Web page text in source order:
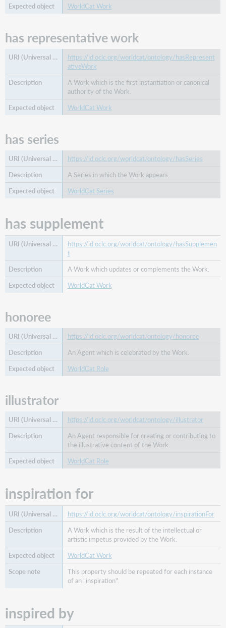
WorldCat Work
has representative work
https://id.oclc.org/worldcat/ontology/hasRepresent
ativeWork
A Work which is the first instantiation or canonical
authority of the Work.
WorldCat Work
has series
https://id.oclc.org/worldcat/ontology/hasSeries
A Series in which the Work appears.
WorldCat Series
has supplement
https://id.oclc.org/worldcat/ontology/hasSupplemen
t
A Work which updates or complements the Work.
WorldCat Work
honoree
https://id.oclc.org/worldcat/ontology/honoree
An Agent which is celebrated by the Work.
WorldCat Role
illustrator
https://id.oclc.org/worldcat/ontology/illustrator
An Agent responsible for creating or contributing to
the illustrative content of the Work.
WorldCat Role
inspiration for
https://id.oclc.org/worldcat/ontology/inspirationFor
A Work which is the result of the intellectual or
artistic impetus provided by the Work.
WorldCat Work
This property should be repeated for each instance
of an "inspiration".
inspired by